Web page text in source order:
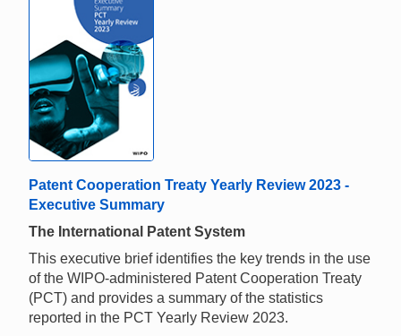
Patent Cooperation Treaty Yearly Review 2023 -
Executive Summary
The International Patent System
This executive brief identifies the key trends in the use
of the WIPO-administered Patent Cooperation Treaty
(PCT) and provides a summary of the statistics
reported in the PCT Yearly Review 2023.